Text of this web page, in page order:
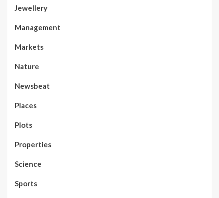
Jewellery
Management
Markets
Nature
Newsbeat
Places
Plots
Properties
Science
Sports